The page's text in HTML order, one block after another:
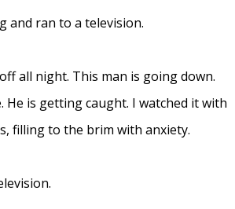
and ran to a television.
all night. This man is going down.
He is getting caught. I watched it with
filling to the brim with anxiety.